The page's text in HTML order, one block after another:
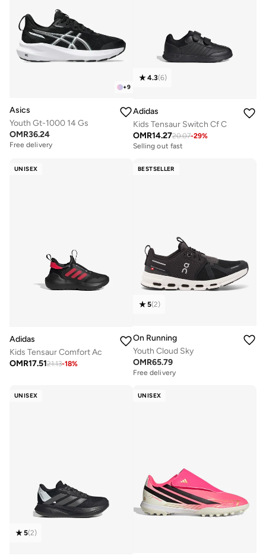
+9
Asics
Youth Gt-1000 14 Gs
OMR36.24
Free delivery
4.3(6)
Adidas
Kids Tensaur Switch Cf C
OMR14.2720.07-29%
Selling out fast
UNISEX
Adidas
Kids Tensaur Comfort Ac
OMR17.5121.13-18%
BESTSELLER
5(2)
On Running
Youth Cloud Sky
OMR65.79
Free delivery
UNISEX
5(2)
UNISEX